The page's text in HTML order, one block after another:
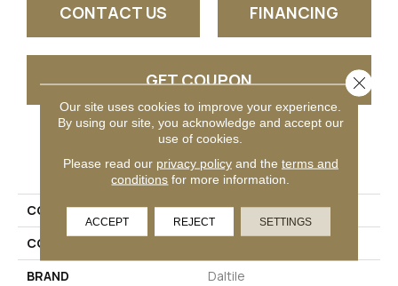
CONTACT US FINANCING
GET COUPON
PRODUCT ATTRIBUTES
COLLECTION
Chord
COLOR
BRAND
Daltile
Our site uses cookies to improve your experience.
By using our site, you acknowledge and accept our
use of cookies.
Please read our privacy policyand the terms and
conditions for more information.
ACCEPT REJECT SETTINGS
Close